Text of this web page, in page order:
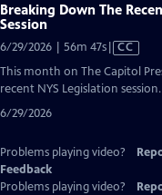
Breaking Down The
Session
6/29/2026 | 56m 47sVideo
Closed
CC
This month on The Capitol
recent NYS Legislation session.
6/29/2026
Problems playing video?
Feedback
Problems playing video?